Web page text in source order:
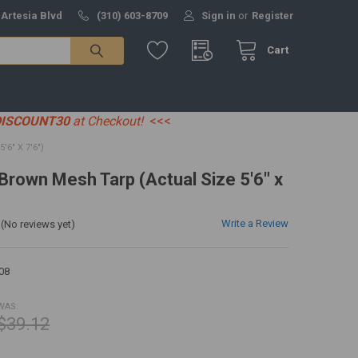
Artesia Blvd (310) 603-8709 Sign in or Register
Cart
at Checkout! <<<
X 7'6")
Mesh Tarp (Actual Size 5'6" x
(No reviews yet) Write a Review